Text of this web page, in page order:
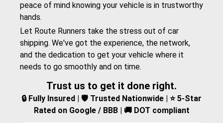
peace of mind knowing your vehicle is in trustworthy
hands.
Let Route Runners take the stress out of car
shipping. We've got the experience, the network,
and the dedication to get your vehicle where it
needs to go smoothly and on time.
Trust us to get it done right.
🔒 Fully Insured | 🛡️ Trusted Nationwide | ⭐ 5-Star
Rated on Google / BBB | 🚚 DOT compliant